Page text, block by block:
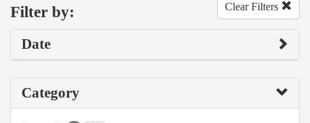
Filter by: Clear Filters
Date
Category